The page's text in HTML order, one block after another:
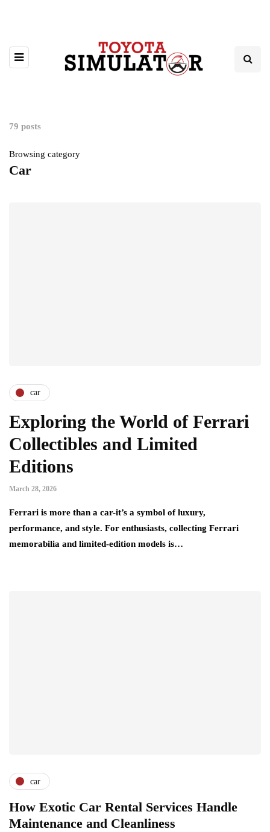
79 posts
Browsing category
Car
car
Exploring the World of Ferrari
Collectibles and Limited
Editions
March 28, 2026
Ferrari is more than a car-it’s a symbol of luxury,
performance, and style. For enthusiasts, collecting Ferrari
memorabilia and limited-edition models is…
car
How Exotic Car Rental Services Handle
Maintenance and Cleanliness